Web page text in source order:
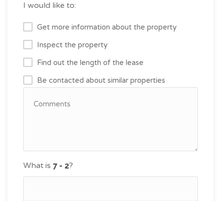
I would like to:
Get more information about the property
Inspect the property
Find out the length of the lease
Be contacted about similar properties
What is ?